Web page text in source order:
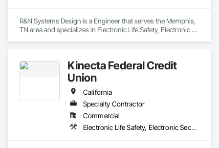
R&N Systems Design is a Engineer that serves the Memphis,
TN area and specializes in Electronic Life Safety, Electronic
Kinecta Federal Credit
Union
California
Specialty Contractor
Commercial
Electronic Life Safety, Electronic Security